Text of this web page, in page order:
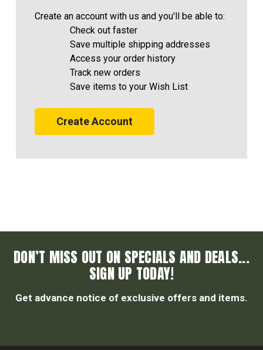
Create an account with us and you'll be able to:
Check out faster
Save multiple shipping addresses
Access your order history
Track new orders
Save items to your Wish List
Create Account
DON’T MISS OUT ON SPECIALS AND DEALS...
SIGN UP TODAY!
Get advance notice of exclusive offers and items.